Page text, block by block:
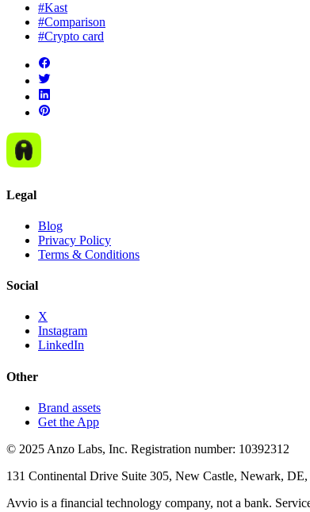
#Kast
#Comparison
#Crypto card
Legal
Blog
Privacy Policy
Terms & Conditions
Social
X
Instagram
LinkedIn
Other
Brand assets
Get the App
© 2025 Anzo Labs, Inc. Registration number: 10392312
131 Continental Drive Suite 305, New Castle, Newark,
Avvio is a financial technology company, not a bank.